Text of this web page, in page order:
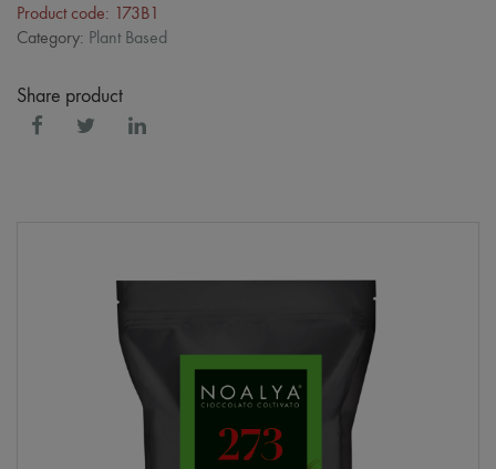
Product code: 173B1
Category: Plant Based
Share product